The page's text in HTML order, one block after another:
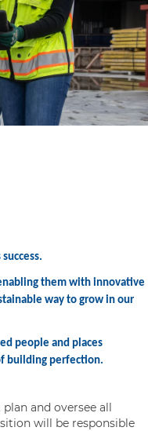
them with innovative
way to grow in our
people and places
building perfection.
and oversee all
will be responsible